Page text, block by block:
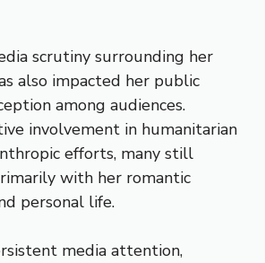
scrutiny surrounding her
also impacted her public
among audiences.
involvement in humanitarian
efforts, many still
with her romantic
personal life.
media attention,